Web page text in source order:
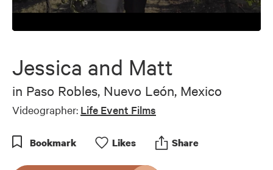
0
minutes,
seconds
Jessica and Matt
in Paso Robles, Nuevo León, Mexico
Videographer: Life Event Films
Bookmark Likes Share